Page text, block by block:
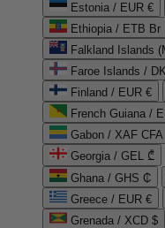
Estonia / EUR €
Ethiopia / ETB Br
Falkland Islands
Faroe Islands /
Finland / EUR €
French Guiana /
Gabon / XAF CFA
Georgia / GEL ₾
Ghana / GHS ₵
Greece / EUR €
Grenada / XCD $